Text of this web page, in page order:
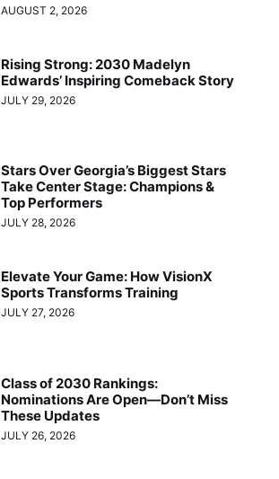
AUGUST 2, 2026
Rising Strong: 2030 Madelyn
Edwards’ Inspiring Comeback Story
JULY 29, 2026
Stars Over Georgia’s Biggest Stars
Take Center Stage: Champions &
Top Performers
JULY 28, 2026
Elevate Your Game: How VisionX
Sports Transforms Training
JULY 27, 2026
Class of 2030 Rankings:
Nominations Are Open—Don’t Miss
These Updates
JULY 26, 2026